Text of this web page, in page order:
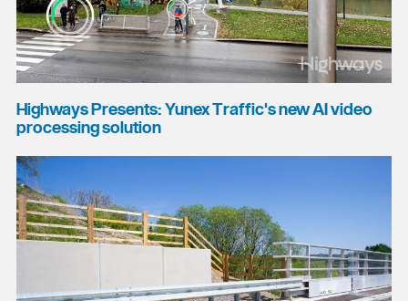
Highways Presents: Yunex Traffic's new AI video
processing solution